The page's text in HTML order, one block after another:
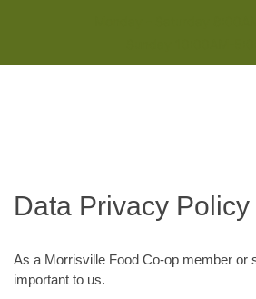
Data Privacy Policy
As a Morrisville Food Co-op member or
important to us.